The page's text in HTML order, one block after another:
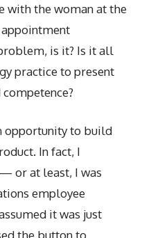
with the woman at the
appointment
is it? Is it all
practice to present
opportunity to build
In fact, I
or at least, I was
employee
it was just